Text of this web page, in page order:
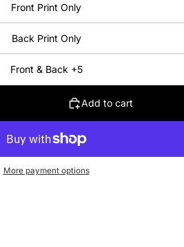
Front Print Only
Back Print Only
Front & Back +5
Add to cart
More payment options